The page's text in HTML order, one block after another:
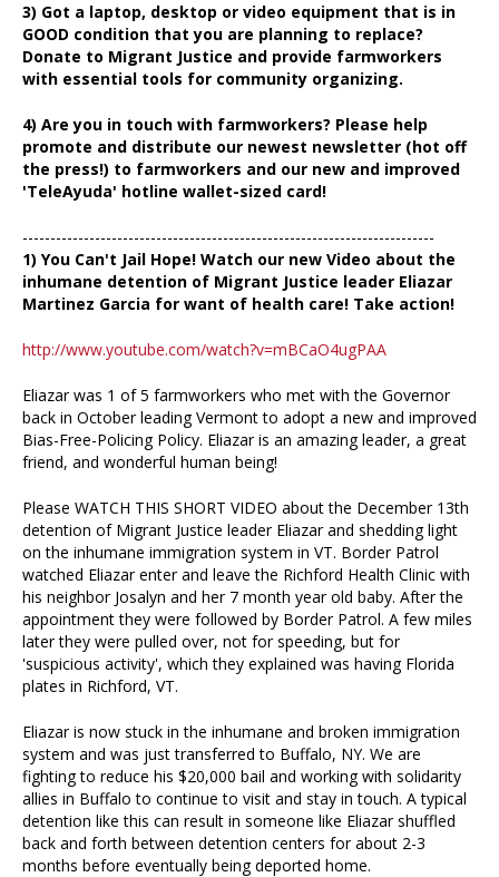
3) Got a laptop, desktop or video equipment that is in
GOOD condition that you are planning to replace?
Donate to Migrant Justice and provide farmworkers
with essential tools for community organizing.
4) Are you in touch with farmworkers? Please help
promote and distribute our newest newsletter (hot off
the press!) to farmworkers and our new and improved
'TeleAyuda' hotline wallet-sized card!
--------------------------------------------------------------------------
1) You Can't Jail Hope! Watch our new Video about the
inhumane detention of Migrant Justice leader Eliazar
Martinez Garcia for want of health care! Take action!
http://www.youtube.com/watch?v=mBCaO4ugPAA
Eliazar was 1 of 5 farmworkers who met with the Governor
back in October leading Vermont to adopt a new and improved
Bias-Free-Policing Policy. Eliazar is an amazing leader, a great
friend, and wonderful human being!
Please WATCH THIS SHORT VIDEO about the December 13th
detention of Migrant Justice leader Eliazar and shedding light
on the inhumane immigration system in VT. Border Patrol
watched Eliazar enter and leave the Richford Health Clinic with
his neighbor Josalyn and her 7 month year old baby. After the
appointment they were followed by Border Patrol. A few miles
later they were pulled over, not for speeding, but for
'suspicious activity', which they explained was having Florida
plates in Richford, VT.
Eliazar is now stuck in the inhumane and broken immigration
system and was just transferred to Buffalo, NY. We are
fighting to reduce his $20,000 bail and working with solidarity
allies in Buffalo to continue to visit and stay in touch. A typical
detention like this can result in someone like Eliazar shuffled
back and forth between detention centers for about 2-3
months before eventually being deported home.